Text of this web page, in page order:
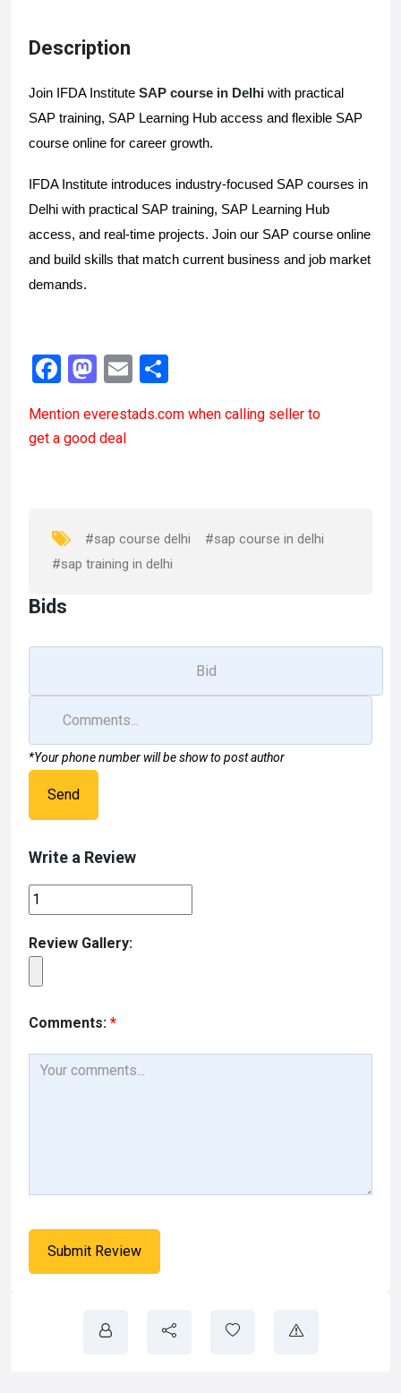
Description
Join IFDA Institute SAP course in Delhi with practical
SAP training, SAP Learning Hub access and flexible SAP
course online for career growth.
IFDA Institute introduces industry-focused SAP courses in
Delhi with practical SAP training, SAP Learning Hub
access, and real-time projects. Join our SAP course online
and build skills that match current business and job market
demands.
F
ce
b
k
M
st
o
n
E
ail ar
Mention everestads.com when calling seller to
get a good deal
#sap course delhi
#sap course in delhi
#sap training in delhi
Bids
*Your phone number will be show to post author
Send
Write a Review
Review Gallery:
Comments: *